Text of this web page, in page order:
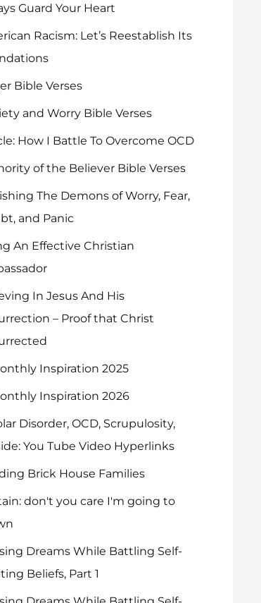
Guard Your Heart
Racism: Let’s Reestablish Its
Bible Verses
and Worry Bible Verses
How I Battle To Overcome OCD
of the Believer Bible Verses
The Demons of Worry, Fear,
and Panic
An Effective Christian
In Jesus And His
– Proof that Christ
Inspiration 2025
Inspiration 2026
Disorder, OCD, Scrupulosity,
You Tube Video Hyperlinks
Brick House Families
don't you care I'm going to
Dreams While Battling Self-
Beliefs, Part 1